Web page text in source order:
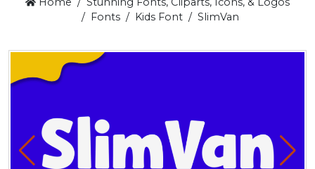
Fonts
Kids Font SlimVan